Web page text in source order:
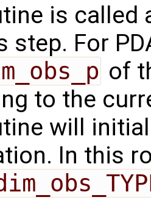
is called
step. For
of
to the
will
In this